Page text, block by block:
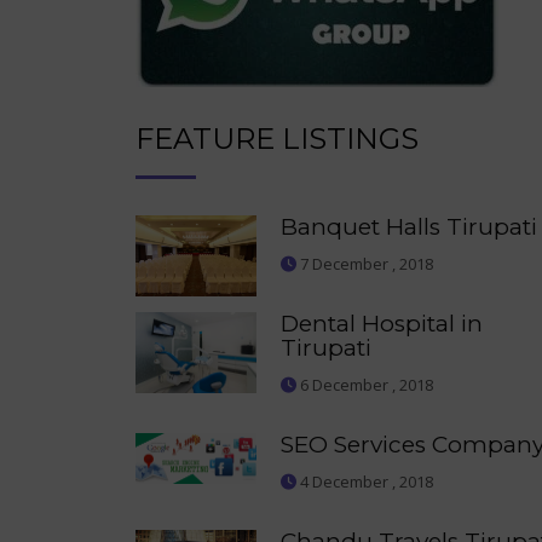
FEATURE LISTINGS
Banquet Halls Tirupati
7 December , 2018
Dental Hospital in
Tirupati
6 December , 2018
SEO Services
4 December , 2018